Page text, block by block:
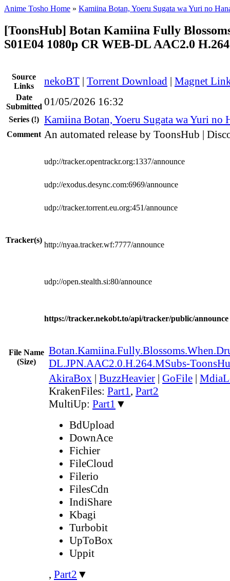
Anime Tosho Home » Kamiina Botan, Yoeru Sugata wa Yuri no
[ToonsHub] Botan Kamiina Fully
S01E04 1080p CR WEB-DL AAC2.0
Source
Links
nekoBT | Torrent Download | Magnet
Date
Submitted 01/05/2026 16:32
Series (!) Kamiina Botan, Yoeru Sugata wa Yuri no
Comment An automated release by ToonsHub |
Tracker(s)
udp://tracker.opentrackr.org:1337/announce
udp://exodus.desync.com:6969/announce
udp://tracker.torrent.eu.org:451/announce
http://nyaa.tracker.wf:7777/announce
udp://open.stealth.si:80/announce
https://tracker.nekobt.to/api/tracker/public/announce
File Name
(Size)
DL.JPN.AAC2.0.H.264.MSubs-
AkiraBox | BuzzHeavier | GoFile |
KrakenFiles: Part1, Part2
MultiUp: Part1 ▼
BdUpload
DownAce
Fichier
FileCloud
Filerio
FilesCdn
IndiShare
Kbagi
Turbobit
UpToBox
Uppit
, Part2 ▼